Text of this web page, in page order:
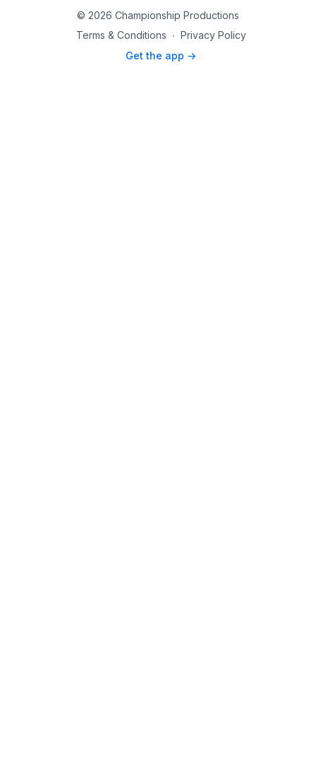
© 2026 Championship Productions
Terms & Conditions ∙ Privacy Policy
Get the app ->